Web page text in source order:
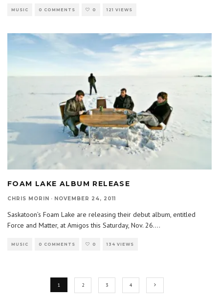
MUSIC 0 COMMENTS 0 121 VIEWS
FOAM LAKE ALBUM RELEASE
CHRIS MORIN · NOVEMBER 24, 2011
Saskatoon’s Foam Lake are releasing their debut album, entitled
Force and Matter, at Amigos this Saturday, Nov. 26....
MUSIC 0 COMMENTS 0 134 VIEWS
1 2 3 4